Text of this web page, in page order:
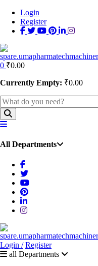
Login
Register
0 ₹0.00
Currently Empty: ₹0.00
All Departments
Login / Register
all Departments